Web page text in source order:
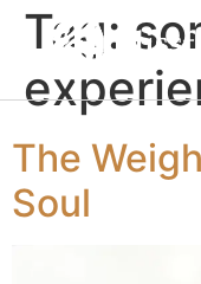
Tag:
The
Soul